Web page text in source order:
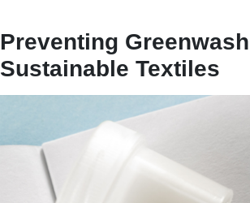
Preventing
Sustainable Textiles